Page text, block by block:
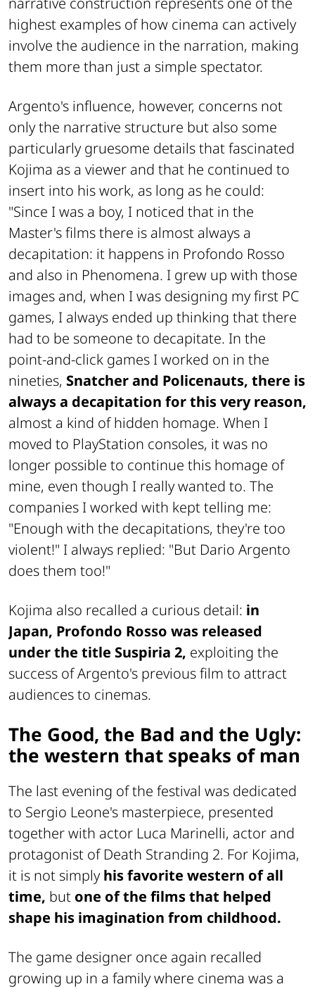
highest examples of how cinema can actively
involve the audience in the narration, making
them more than just a simple spectator.
Argento's influence, however, concerns not
only the narrative structure but also some
particularly gruesome details that fascinated
Kojima as a viewer and that he continued to
insert into his work, as long as he could:
"Since I was a boy, I noticed that in the
Master's films there is almost always a
decapitation: it happens in Profondo Rosso
and also in Phenomena. I grew up with those
images and, when I was designing my first PC
games, I always ended up thinking that there
had to be someone to decapitate. In the
point-and-click games I worked on in the
nineties, Snatcherand Policenauts, there is
always a decapitation for this very reason,
almost a kind of hidden homage. When I
moved to PlayStation consoles, it was no
longer possible to continue this homage of
mine, even though I really wanted to. The
companies I worked with kept telling me:
"Enough with the decapitations, they're too
violent!" I always replied: "But Dario Argento
does them too!"
Kojima also recalled a curious detail: in
Japan, Profondo Rosso was released
under the title Suspiria 2, exploiting the
success of Argento's previous film to attract
audiences to cinemas.
The Good, the Bad and the Ugly:
the western that speaks of man
The last evening of the festival was dedicated
to Sergio Leone's masterpiece, presented
together with actor Luca Marinelli, actor and
protagonist ofDeath Stranding 2. For Kojima,
it is not simplyhis favorite western of all
time, but one of the films that helped
shape his imagination from childhood.
The game designer once again recalled
growing up in a family where cinema was a